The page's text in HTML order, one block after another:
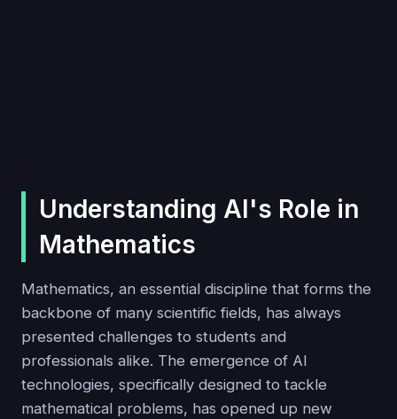
Understanding AI's Role in
Mathematics
Mathematics, an essential discipline that forms the
backbone of many scientific fields, has always
presented challenges to students and
professionals alike. The emergence of AI
technologies, specifically designed to tackle
mathematical problems, has opened up new